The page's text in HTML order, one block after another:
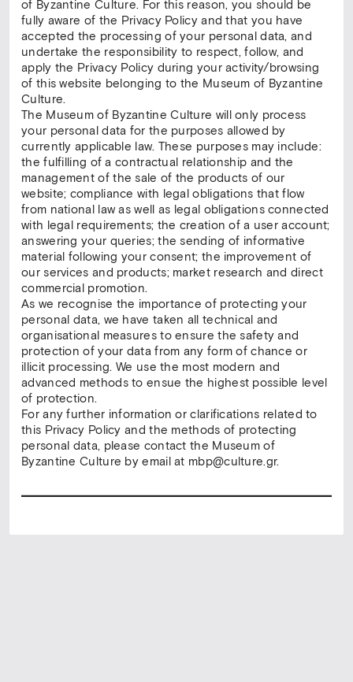
of Byzantine Culture. For this reason, you should be
fully aware of the Privacy Policy and that you have
accepted the processing of your personal data, and
undertake the responsibility to respect, follow, and
apply the Privacy Policy during your activity/browsing
of this website belonging to the Museum of Byzantine
Culture.
The Museum of Byzantine Culture will only process
your personal data for the purposes allowed by
currently applicable law. These purposes may include:
the fulfilling of a contractual relationship and the
management of the sale of the products of our
website; compliance with legal obligations that flow
from national law as well as legal obligations connected
with legal requirements; the creation of a user account;
answering your queries; the sending of informative
material following your consent; the improvement of
our services and products; market research and direct
commercial promotion.
As we recognise the importance of protecting your
personal data, we have taken all technical and
organisational measures to ensure the safety and
protection of your data from any form of chance or
illicit processing. We use the most modern and
advanced methods to ensue the highest possible level
of protection.
For any further information or clarifications related to
this Privacy Policy and the methods of protecting
personal data, please contact the Museum of
Byzantine Culture by email at mbp@culture.gr.